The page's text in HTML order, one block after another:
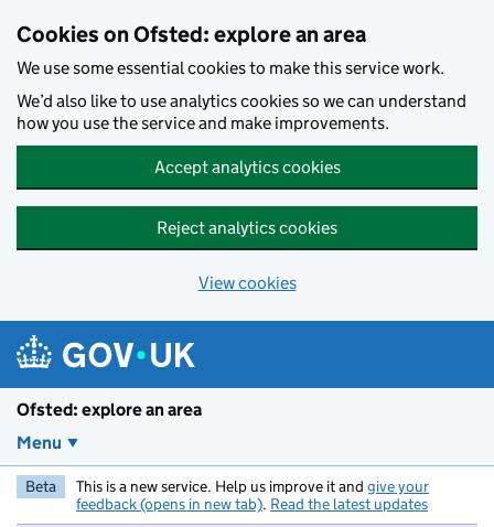
Cookies on Ofsted: explore an area
We use some essential cookies to make this service work.
We’d also like to use analytics cookies so we can understand
how you use the service and make improvements.
Accept analytics cookies
Reject analytics cookies
View cookies
Ofsted: explore an area
Menu
Beta This is a new service. Help us improve it and give your
feedback (opens in new tab). Read the latest updates